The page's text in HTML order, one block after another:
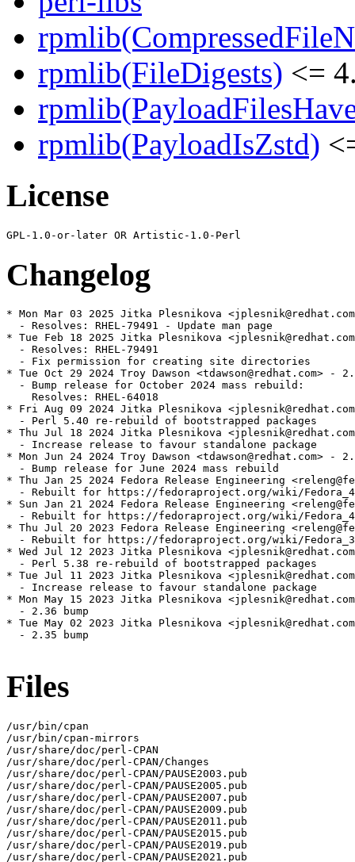
rpmlib(FileDigests) <=
rpmlib(PayloadIsZstd)
License
Changelog
* Mon Mar 03 2025 Jitka Plesnikova
  - Resolves: RHEL-79491 - Update man page
* Tue Feb 18 2025 Jitka Plesnikova
  - Resolves: RHEL-79491
  - Fix permission for creating site directories
* Tue Oct 29 2024 Troy Dawson <tdawson@redhat.com> -
  - Bump release for October 2024 mass rebuild:
    Resolves: RHEL-64018
* Fri Aug 09 2024 Jitka Plesnikova
  - Perl 5.40 re-rebuild of bootstrapped packages
* Thu Jul 18 2024 Jitka Plesnikova
  - Increase release to favour standalone package
* Mon Jun 24 2024 Troy Dawson <tdawson@redhat.com> -
  - Bump release for June 2024 mass rebuild
* Thu Jan 25 2024 Fedora Release Engineering
- Rebuilt for https://fedoraproject.org/wiki/
* Sun Jan 21 2024 Fedora Release Engineering
- Rebuilt for https://fedoraproject.org/wiki/
* Thu Jul 20 2023 Fedora Release Engineering
- Rebuilt for https://fedoraproject.org/wiki/
* Wed Jul 12 2023 Jitka Plesnikova
  - Perl 5.38 re-rebuild of bootstrapped packages
* Tue Jul 11 2023 Jitka Plesnikova
  - Increase release to favour standalone package
* Mon May 15 2023 Jitka Plesnikova
  - 2.36 bump
* Tue May 02 2023 Jitka Plesnikova
  - 2.35 bump
Files
/usr/bin/cpan
/usr/bin/cpan-mirrors
/usr/share/doc/perl-CPAN
/usr/share/doc/perl-CPAN/Changes
/usr/share/doc/perl-CPAN/PAUSE2003.pub
/usr/share/doc/perl-CPAN/PAUSE2005.pub
/usr/share/doc/perl-CPAN/PAUSE2007.pub
/usr/share/doc/perl-CPAN/PAUSE2009.pub
/usr/share/doc/perl-CPAN/PAUSE2011.pub
/usr/share/doc/perl-CPAN/PAUSE2015.pub
/usr/share/doc/perl-CPAN/PAUSE2019.pub
/usr/share/doc/perl-CPAN/PAUSE2021.pub